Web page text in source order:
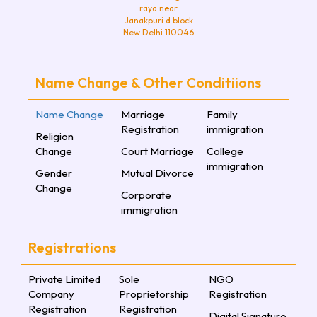
raya near
Janakpuri d block
New Delhi 110046
Name Change & Other Conditiions
Name Change
Religion
Change
Gender
Change
Marriage
Registration
Court Marriage
Mutual Divorce
Corporate
immigration
Family
immigration
College
immigration
Registrations
Private Limited
Company
Registration
Sole
Proprietorship
Registration
NGO
Registration